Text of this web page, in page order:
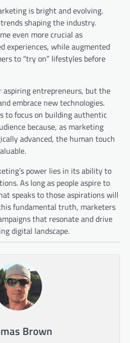
is bright and evolving.
shaping the industry.
even more crucial as
experiences, while augmented
to “try on” lifestyles before
aspiring entrepreneurs, but the
embrace new technologies.
to focus on building authentic
because, as marketing
advanced, the human touch
power lies in its ability to
As long as people aspire to
speaks to those aspirations will
fundamental truth, marketers
that resonate and drive
digital landscape.
Brown